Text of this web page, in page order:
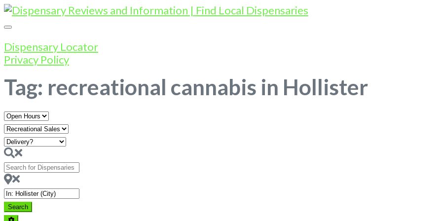
Dispensary Locator
Privacy Policy
Tag: recreational cannabis in Hollister
Open
Hours
Search
for
Dispensaries
Near
SearchSearch